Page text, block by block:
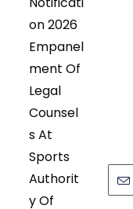
on 2026
Empanel
ment Of
Legal
Counsel
s At
Sports
Authorit
y Of